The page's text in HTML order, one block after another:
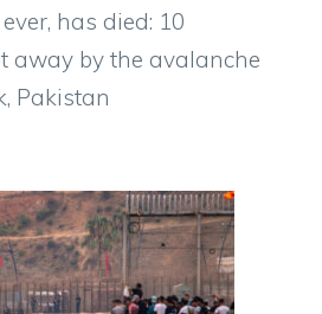
has died: 10
away by the avalanche
Pakistan